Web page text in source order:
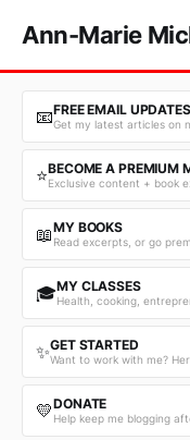
Ann-Marie
📧FREE EMAIL UPDATES
Get my latest articles on
⭐BECOME A PREMIUM
Exclusive content + book
📖MY BOOKS
Read excerpts, or go
🎓MY CLASSES
Health, cooking,
✨GET STARTED
Want to work with me?
💛DONATE
Help keep me blogging